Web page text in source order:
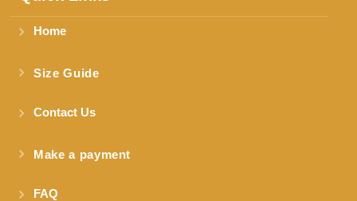
Home
Size Guide
Contact Us
Make a payment
FAQ